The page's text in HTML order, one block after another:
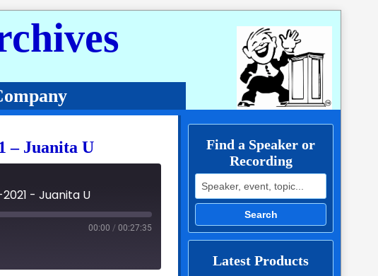
– Juanita U
- Juanita U
00:00 / 00:27:35
Find a Speaker or
Recording
Search for:
Search
Latest Products